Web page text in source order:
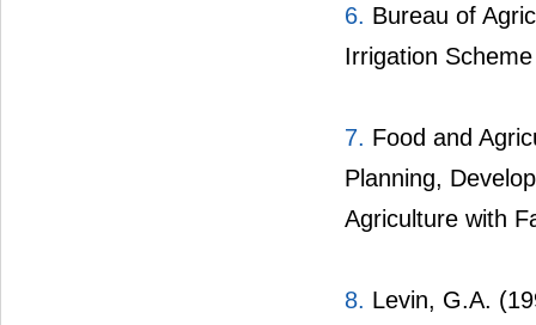
6. Bureau of
Irrigation
7. Food and
Planning,
Agriculture with
8. Levin, G.A.